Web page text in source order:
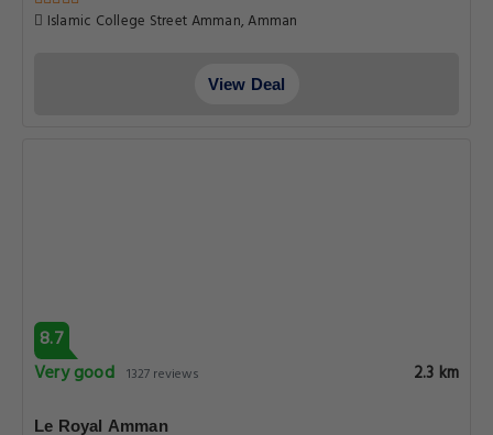
Islamic College Street Amman, Amman
View Deal
8.7
Very good 1327 reviews 2.3 km
Le Royal Amman